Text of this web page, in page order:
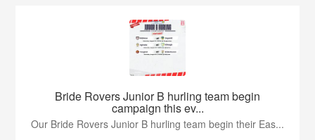
Bride Rovers Junior B hurling team begin
campaign this ev...
Our Bride Rovers Junior B hurling team begin their Eas...